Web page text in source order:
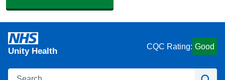
Unity Health CQC Rating: Good
Search